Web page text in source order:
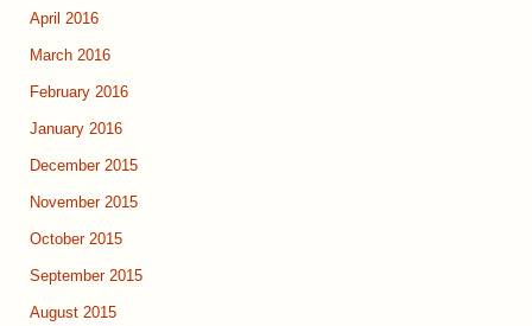
April 2016
March 2016
February 2016
January 2016
December 2015
November 2015
October 2015
September 2015
August 2015